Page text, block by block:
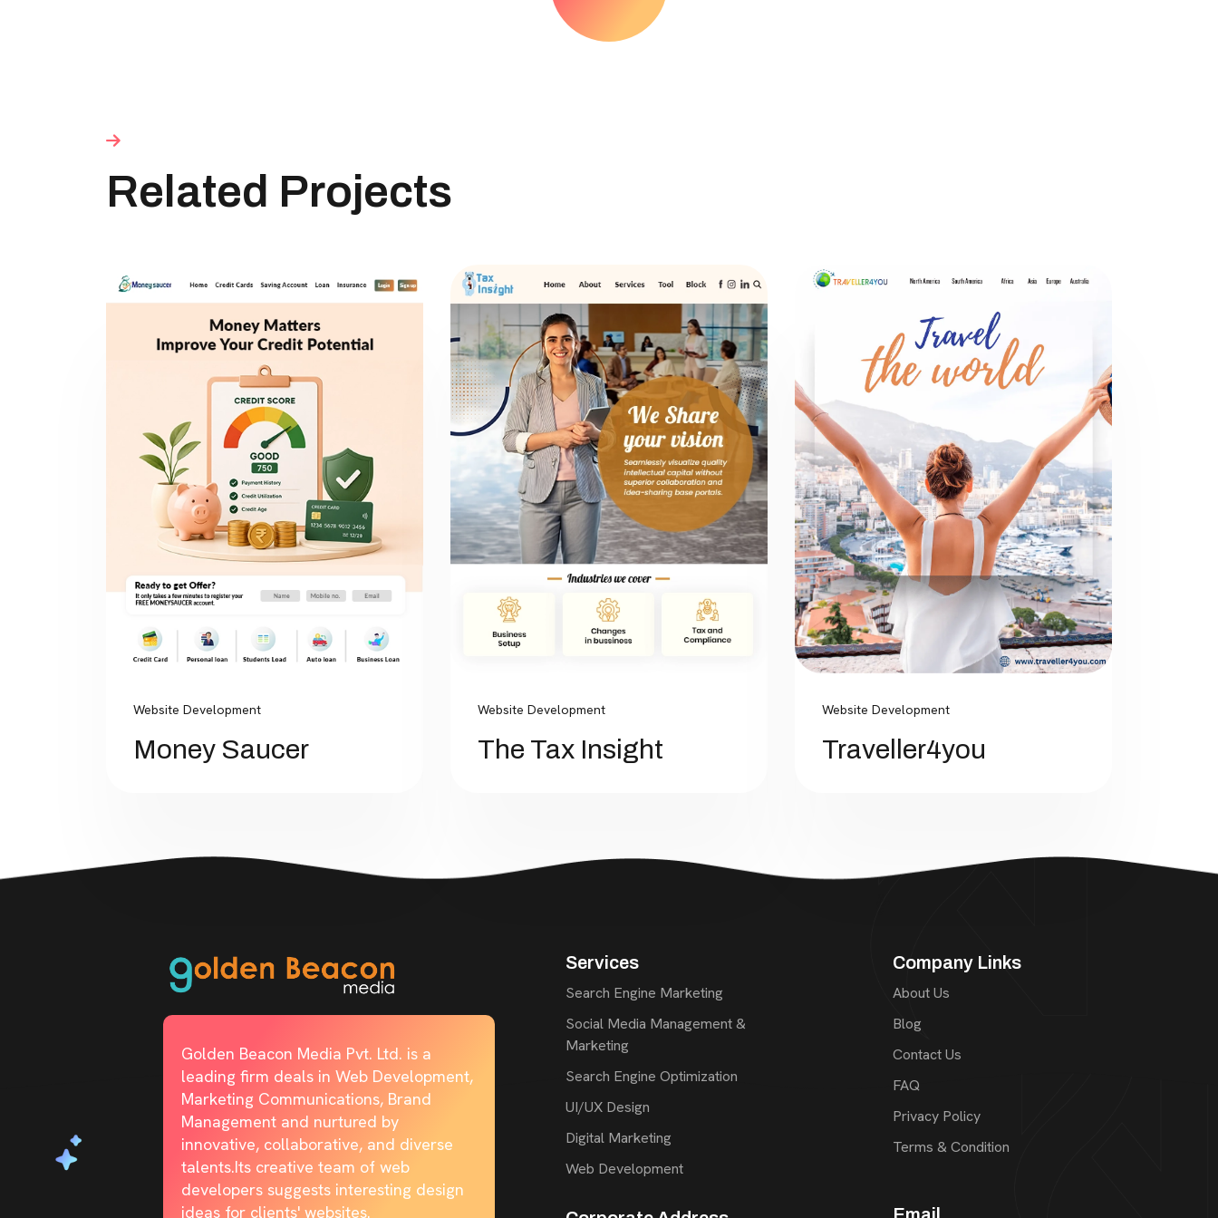
CONTACT US
Related Projects
Website Development
Money Saucer
Website Development
The Tax Insight
Website Development
Traveller4you
Golden Beacon Media Pvt. Ltd. is a
leading firm deals in Web Development,
Marketing Communications, Brand
Management and nurtured by
innovative, collaborative, and diverse
talents.Its creative team of web
developers suggests interesting design
ideas for clients' websites.
Services
Search Engine Marketing
Social Media Management &
Marketing
Search Engine Optimization
UI/UX Design
Digital Marketing
Web Development
Company Links
About Us
Blog
Contact Us
FAQ
Privacy Policy
Terms & Condition